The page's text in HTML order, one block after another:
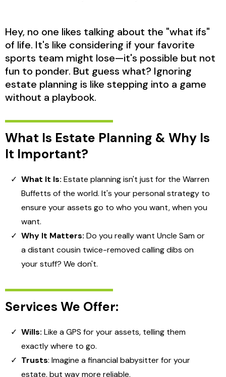
Hey, no one likes talking about the "what ifs"
of life. It's like considering if your favorite
sports team might lose—it's possible but not
fun to ponder. But guess what? Ignoring
estate planning is like stepping into a game
without a playbook.
What Is Estate Planning & Why Is
It Important?
What It Is: Estate planning isn't just for the Warren
Buffetts of the world. It's your personal strategy to
ensure your assets go to who you want, when you
want.
Why It Matters: Do you really want Uncle Sam or
a distant cousin twice-removed calling dibs on
your stuff? We don't.
Services We Offer:
Wills: Like a GPS for your assets, telling them
exactly where to go.
Trusts: Imagine a financial babysitter for your
estate, but way more reliable.